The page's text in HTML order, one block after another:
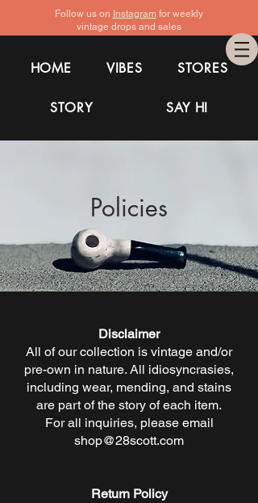
Follow us on Instagramfor weekly
vintage drops and sales
HOME VIBES STORES
STORY SAY HI
Policies
Disclaimer
All of our collection is vintage and/or
pre-own in nature. All idiosyncrasies,
including wear, mending, and stains
are part of the story of each item.
For all inquiries, please email
shop@28scott.com
Return Policy